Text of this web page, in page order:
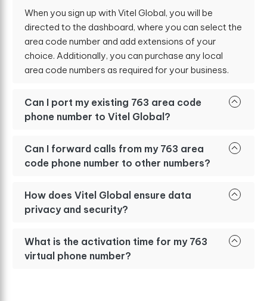
When you sign up with Vitel Global, you will be
directed to the dashboard, where you can select the
area code number and add extensions of your
choice. Additionally, you can purchase any local
area code numbers as required for your business.
Can I port my existing 763 area code
phone number to Vitel Global?
Can I forward calls from my 763 area
code phone number to other numbers?
How does Vitel Global ensure data
privacy and security?
What is the activation time for my 763
virtual phone number?